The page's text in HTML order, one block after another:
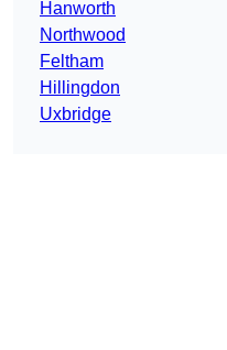
Hanworth
Northwood
Feltham
Hillingdon
Uxbridge